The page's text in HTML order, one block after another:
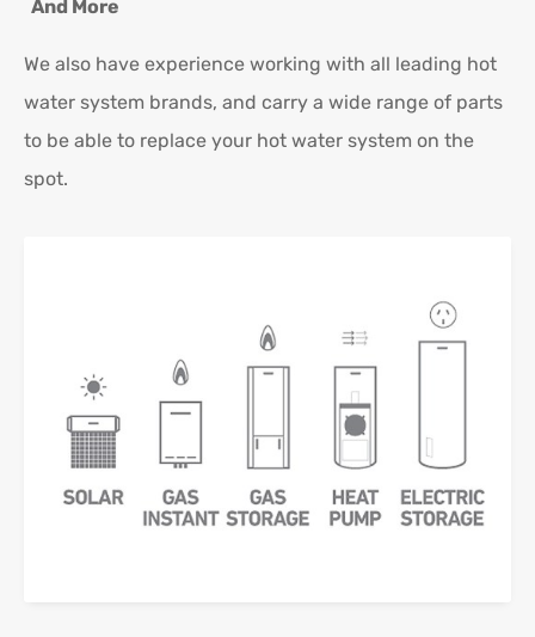
And More
We also have experience working with all leading hot
water system brands, and carry a wide range of parts
to be able to replace your hot water system on the
spot.